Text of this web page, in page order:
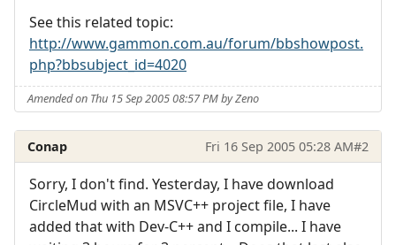
See this related topic:
http://www.gammon.com.au/forum/bbshowpost.
php?bbsubject_id=4020
Amended on Thu 15 Sep 2005 08:57 PM by Zeno
Conap Fri 16 Sep 2005 05:28 AM#2
Sorry, I don't find. Yesterday, I have download
CircleMud with an MSVC++ project file, I have
added that with Dev-C++ and I compile... I have